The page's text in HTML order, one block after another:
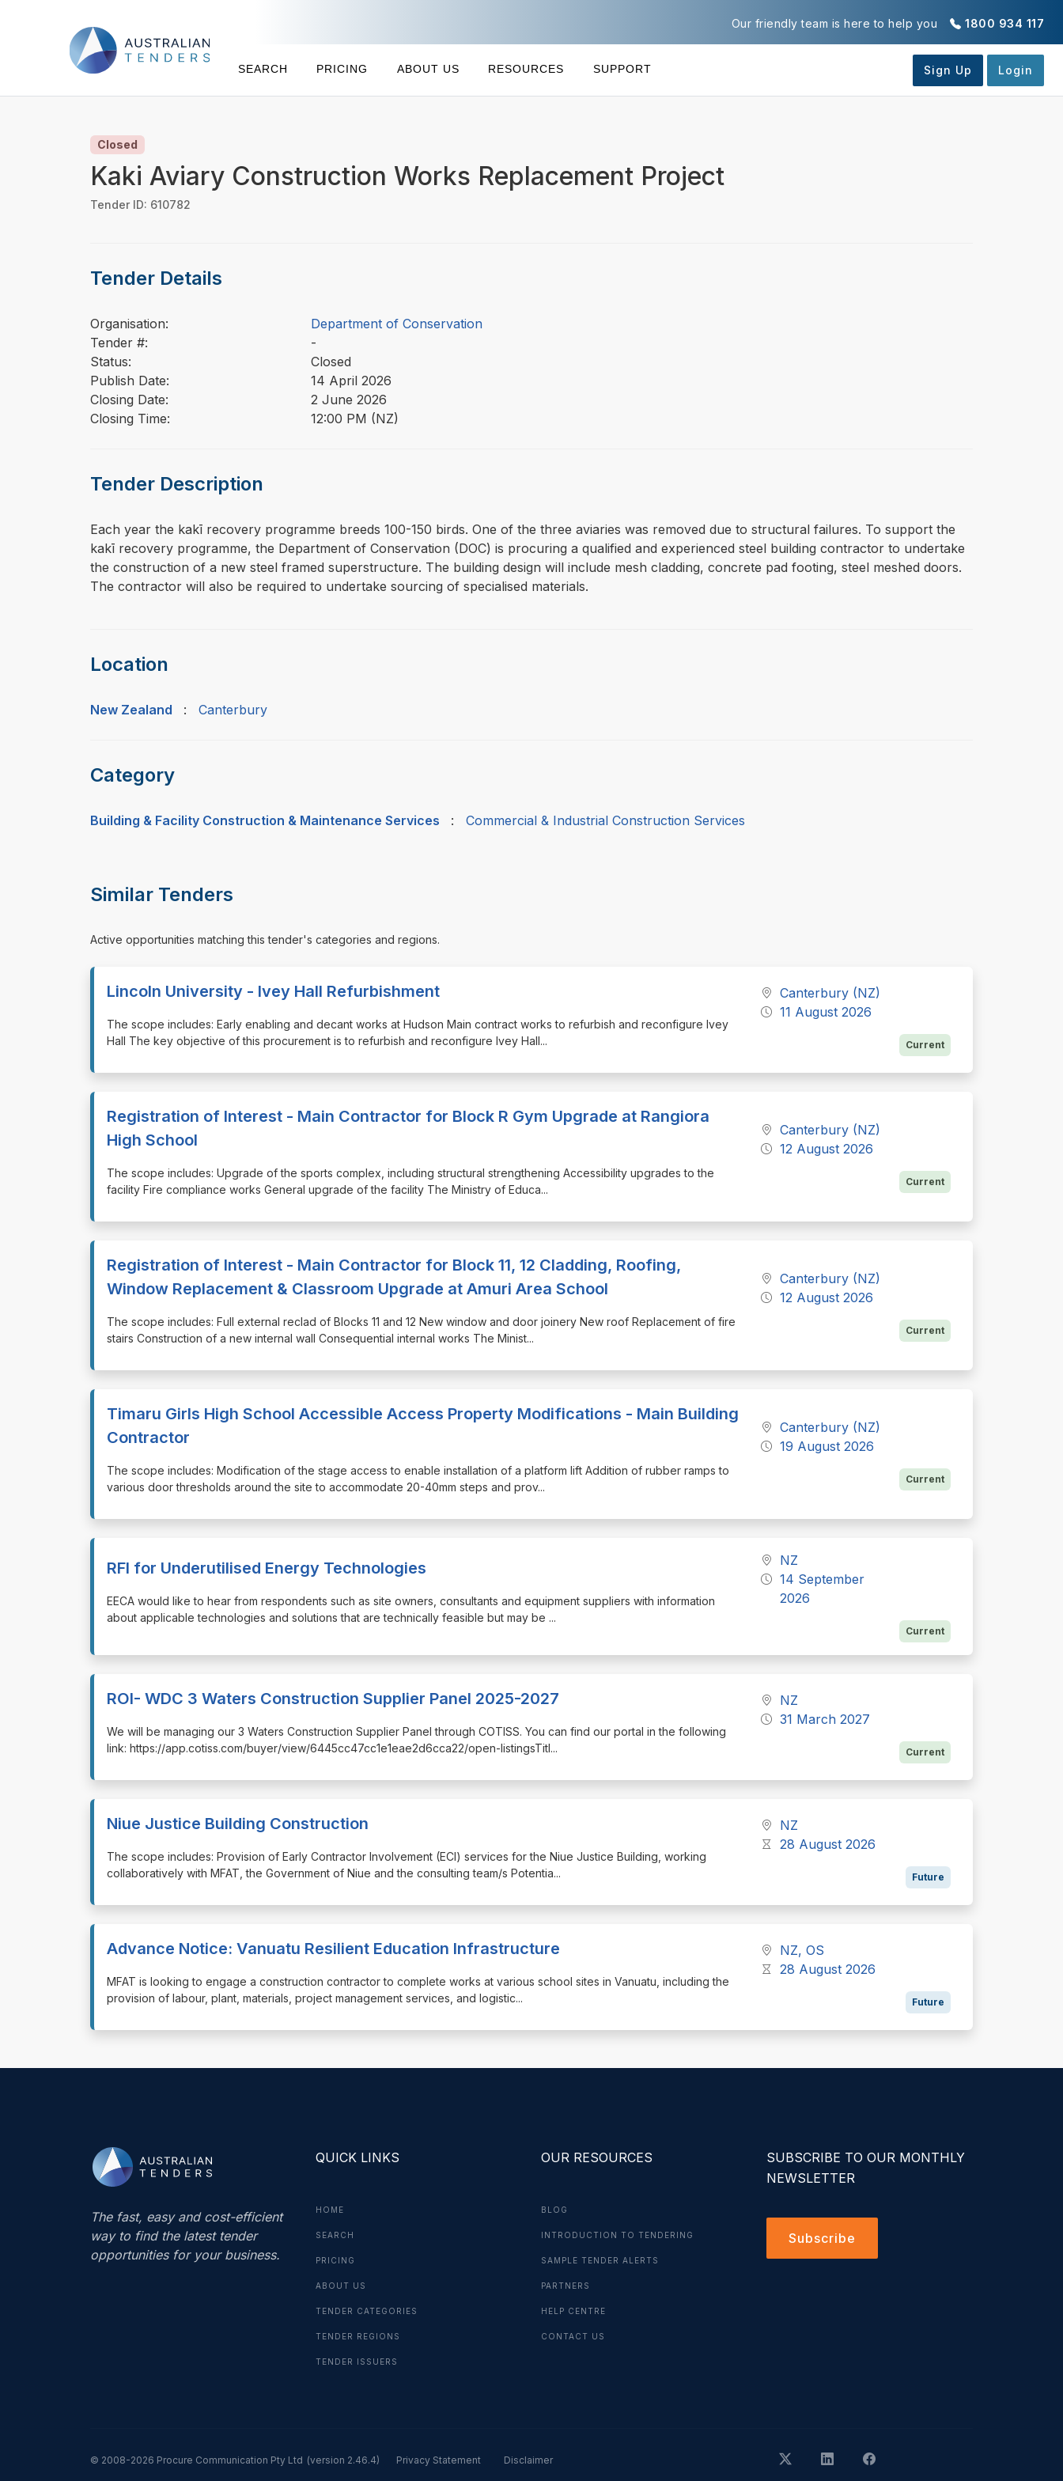
1800 934 117
Our friendly team is here to help you
SEARCH PRICING ABOUT US RESOURCES SUPPORT
Closed
Kaki Aviary Construction Works Replacement Project
Tender ID: 610782
Tender Details
Organisation:
Department of Conservation
Tender #:
-
Status:
Closed
Publish Date:
14 April 2026
Closing Date:
2 June 2026
Closing Time:
12:00 PM (NZ)
Tender Description
⁠⁠⁠Each year the kakī recovery programme breeds 100-150 birds. One of the three aviaries was removed due to structural failures. To support the
kakī recovery programme, the Department of Conservation (DOC) is procuring a qualified and experienced steel building contractor to undertake
the construction of a new steel framed superstructure. The building design will include mesh cladding, concrete pad footing, steel meshed doors.
The contractor will also be required to undertake sourcing of specialised materials.
Location
New Zealand : Canterbury
Category
Building & Facility Construction & Maintenance Services : Commercial & Industrial Construction Services
Similar Tenders
Active opportunities matching this tender's categories and regions.
Lincoln University - Ivey Hall Refurbishment
⁠⁠⁠The scope includes: Early enabling and decant works at Hudson Main contract works to refurbish and reconfigure Ivey
Hall The key objective of this procurement is to refurbish and reconfigure Ivey Hall...
Canterbury (NZ)
11 August 2026
Current
Registration of Interest - Main Contractor for Block R Gym Upgrade at Rangiora
High School
⁠⁠⁠The scope includes: Upgrade of the sports complex, including structural strengthening Accessibility upgrades to the
facility Fire compliance works General upgrade of the facility The Ministry of Educa...
Canterbury (NZ)
12 August 2026
Current
Registration of Interest - Main Contractor for Block 11, 12 Cladding, Roofing,
Window Replacement & Classroom Upgrade at Amuri Area School
⁠⁠⁠The scope includes: Full external reclad of Blocks 11 and 12 New window and door joinery New roof Replacement of fire
stairs Construction of a new internal wall Consequential internal works The Minist...
Canterbury (NZ)
12 August 2026
Current
Timaru Girls High School Accessible Access Property Modifications - Main Building
Contractor
⁠⁠⁠The scope includes: Modification of the stage access to enable installation of a platform lift Addition of rubber ramps to
various door thresholds around the site to accommodate 20-40mm steps and prov...
Canterbury (NZ)
19 August 2026
Current
RFI for Underutilised Energy Technologies
⁠⁠⁠EECA would like to hear from respondents such as site owners, consultants and equipment suppliers with information
about applicable technologies and solutions that are technically feasible but may be ...
NZ
14 September
2026
Current
ROI- WDC 3 Waters Construction Supplier Panel 2025-2027
⁠⁠⁠We will be managing our 3 Waters Construction Supplier Panel through COTISS. You can find our portal in the following
link: https://app.cotiss.com/buyer/view/6445cc47cc1e1eae2d6cca22/open-listingsTitl...
NZ
31 March 2027
Current
Niue Justice Building Construction
⁠⁠⁠The scope includes: Provision of Early Contractor Involvement (ECI) services for the Niue Justice Building, working
collaboratively with MFAT, the Government of Niue and the consulting team/s Potentia...
NZ
28 August 2026
Future
Advance Notice: Vanuatu Resilient Education Infrastructure
⁠⁠⁠MFAT is looking to engage a construction contractor to complete works at various school sites in Vanuatu, including the
provision of labour, plant, materials, project management services, and logistic...
NZ, OS
28 August 2026
Future
The fast, easy and cost-efficient
way to find the latest tender
opportunities for your business.
QUICK LINKS
HOME
SEARCH
PRICING
ABOUT US
TENDER CATEGORIES
TENDER REGIONS
TENDER ISSUERS
OUR RESOURCES
BLOG
INTRODUCTION TO TENDERING
SAMPLE TENDER ALERTS
PARTNERS
HELP CENTRE
CONTACT US
SUBSCRIBE TO OUR MONTHLY
NEWSLETTER
Subscribe
© 2008-2026 Procure Communication Pty Ltd (version 2.46.4) Privacy Statement Disclaimer